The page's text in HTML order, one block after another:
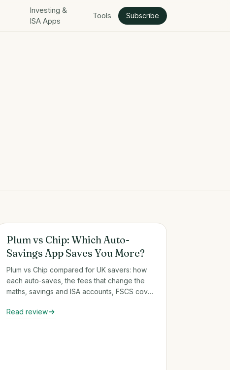
Investing &
ISA Apps
Tools Subscribe
Round-Up & Auto-Savings Apps
Plum vs Chip: Which Auto-
Savings App Saves You More?
Plum vs Chip compared for UK savers: how
each auto-saves, the fees that change the
maths, savings and ISA accounts, FSCS cover
Read review